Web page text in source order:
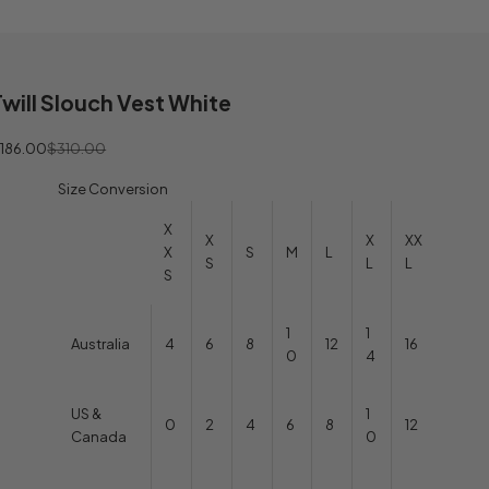
Slouch Vest White
priceRegular price
$310.00
Size Conversion
X
X
S
X
S
S M L
X
L
XX
L
Australia 4 6 8
1
0
12
1
4
16
US &
Canada
0 2 4 6 8
1
0
12